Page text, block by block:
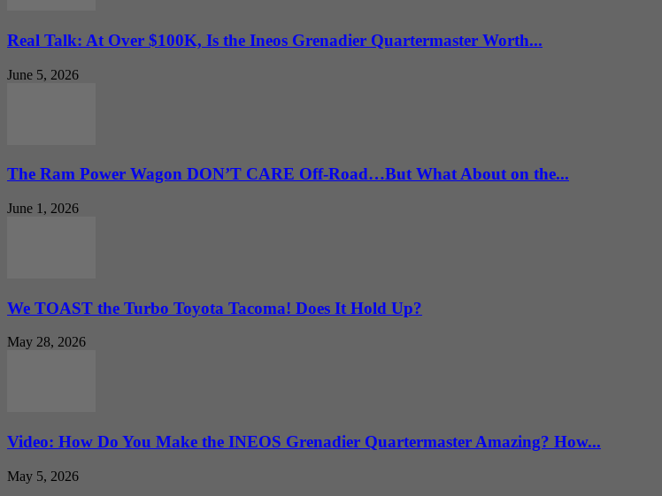
Real Talk: At Over $100K, Is the Ineos Grenadier Quartermaster Worth...
June 5, 2026
The Ram Power Wagon DON’T CARE Off-Road…But What About on the...
June 1, 2026
We TOAST the Turbo Toyota Tacoma! Does It Hold Up?
May 28, 2026
Video: How Do You Make the INEOS Grenadier Quartermaster Amazing? How...
May 5, 2026